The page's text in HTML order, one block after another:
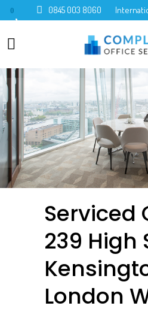
0 0845 003 8060
Serviced
239 High
London